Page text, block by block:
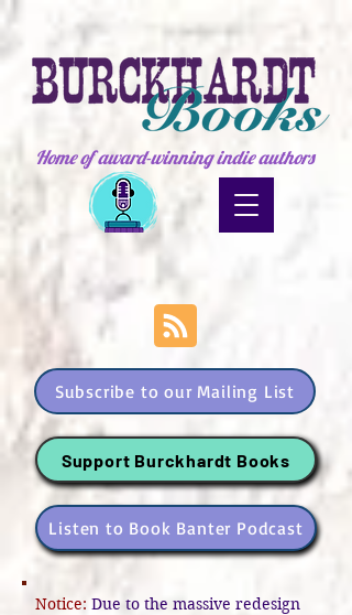
Home of award-winning indie authors
Subscribe to our Mailing List
Support Burckhardt Books
Listen to Book Banter Podcast
Notice: Due to the massive redesign